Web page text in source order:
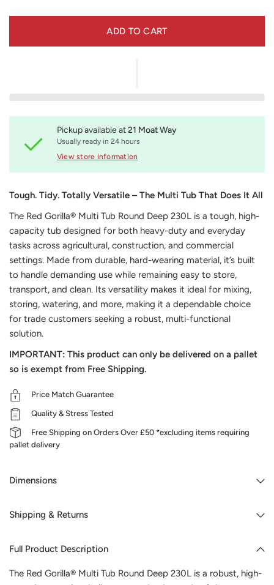
ADD TO CART
Pickup available at21 Moat Way
Usually ready in 24 hours
View store information
Tough. Tidy. Totally Versatile – The Multi Tub That Does It All
The Red Gorilla® Multi Tub Round Deep 230L is a tough, high-
capacity tub designed for both heavy-duty and everyday
tasks across agricultural, construction, and commercial
settings. Made from durable, hard-wearing material, it’s built
to handle demanding use while remaining easy to store,
transport, and clean. Its versatility makes it ideal for mixing,
storing, watering, and more, making it a dependable choice
for trade customers seeking a robust, multi-functional
solution.
IMPORTANT: This product can only be delivered on a pallet
so is exempt from Free Shipping.
Price Match Guarantee
Quality & Stress Tested
Free Shipping on Orders Over £50 *excluding items requiring
pallet delivery
Dimensions
Shipping & Returns
Full Product Description
The Red Gorilla® Multi Tub Round Deep 230L is a robust, high-